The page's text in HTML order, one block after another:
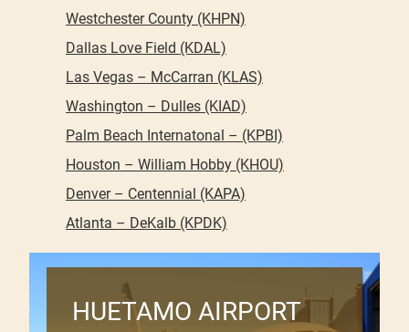
Westchester County (KHPN)
Dallas Love Field (KDAL)
Las Vegas – McCarran (KLAS)
Washington – Dulles (KIAD)
Palm Beach Internatonal – (KPBI)
Houston – William Hobby (KHOU)
Denver – Centennial (KAPA)
Atlanta – DeKalb (KPDK)
HUETAMO AIRPORT